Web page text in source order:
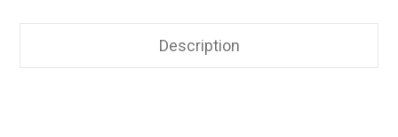
Description